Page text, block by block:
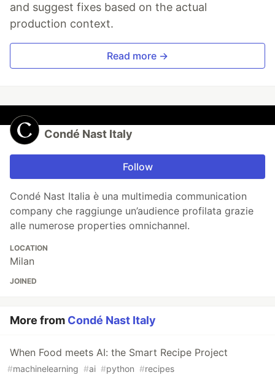
and suggest fixes based on the actual
production context.
Read more →
Condé Nast Italy
Follow
Condé Nast Italia è una multimedia communication
company che raggiunge un’audience profilata grazie
alle numerose properties omnichannel.
LOCATION
Milan
JOINED
More from Condé Nast Italy
When Food meets AI: the Smart Recipe Project
#machinelearning #ai #python #recipes